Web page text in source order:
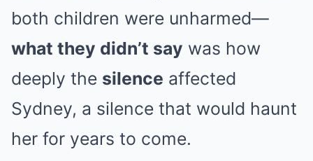
both children were unharmed—
what they didn’t say was how
deeply the silence affected
Sydney, a silence that would haunt
her for years to come.